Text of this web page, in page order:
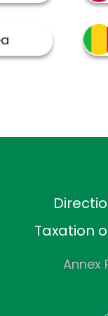
Taxation
Annex